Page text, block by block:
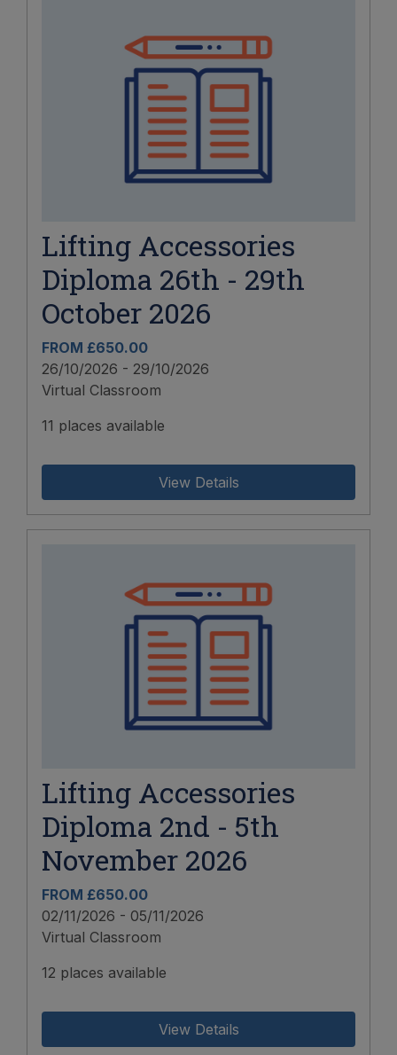
Lifting Accessories
Diploma 26th - 29th
October 2026
FROM £650.00
26/10/2026 - 29/10/2026
Virtual Classroom
11 places available
View Details
Lifting Accessories
Diploma 2nd - 5th
November 2026
FROM £650.00
02/11/2026 - 05/11/2026
Virtual Classroom
12 places available
View Details